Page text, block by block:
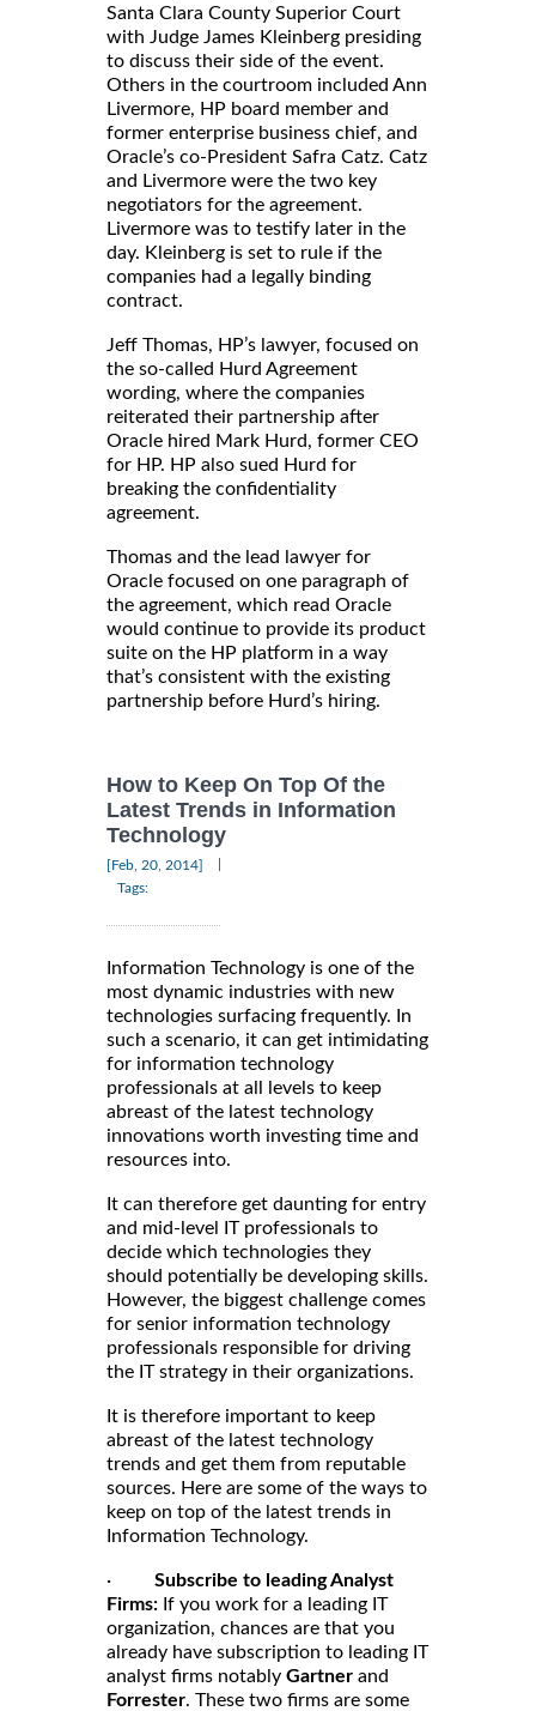
Santa Clara County Superior Court
with Judge James Kleinberg presiding
to discuss their side of the event.
Others in the courtroom included Ann
Livermore, HP board member and
former enterprise business chief, and
Oracle’s co-President Safra Catz. Catz
and Livermore were the two key
negotiators for the agreement.
Livermore was to testify later in the
day. Kleinberg is set to rule if the
companies had a legally binding
contract.
Jeff Thomas, HP’s lawyer, focused on
the so-called Hurd Agreement
wording, where the companies
reiterated their partnership after
Oracle hired Mark Hurd, former CEO
for HP. HP also sued Hurd for
breaking the confidentiality
agreement.
Thomas and the lead lawyer for
Oracle focused on one paragraph of
the agreement, which read Oracle
would continue to provide its product
suite on the HP platform in a way
that’s consistent with the existing
partnership before Hurd’s hiring.
How to Keep On Top Of the
Latest Trends in Information
Technology
[Feb, 20, 2014]
Tags:
Information Technology is one of the
most dynamic industries with new
technologies surfacing frequently. In
such a scenario, it can get intimidating
for information technology
professionals at all levels to keep
abreast of the latest technology
innovations worth investing time and
resources into.
It can therefore get daunting for entry
and mid-level IT professionals to
decide which technologies they
should potentially be developing skills.
However, the biggest challenge comes
for senior information technology
professionals responsible for driving
the IT strategy in their organizations.
It is therefore important to keep
abreast of the latest technology
trends and get them from reputable
sources. Here are some of the ways to
keep on top of the latest trends in
Information Technology.
· Subscribe to leading Analyst
Firms: If you work for a leading IT
organization, chances are that you
already have subscription to leading IT
analyst firms notably Gartner and
Forrester. These two firms are some